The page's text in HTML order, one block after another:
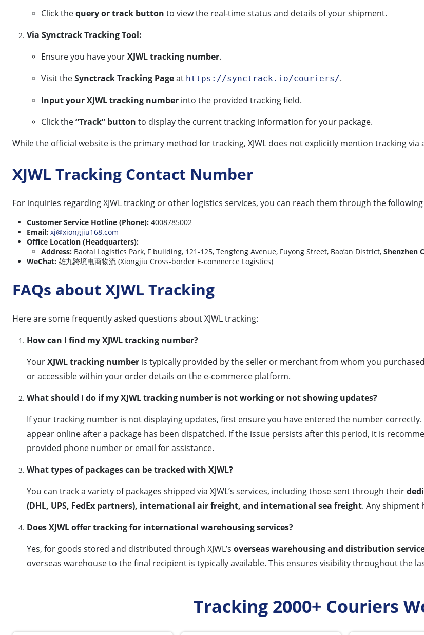
Click thequery or track button to view the real-time status and details of your shipment.
Via Synctrack Tracking Tool:
Ensure you have yourXJWL tracking number.
Visit theSynctrack Tracking Pageat https://synctrack.io/couriers/.
Input your XJWL tracking number into the provided tracking field.
Click the“Track” button to display the current tracking information for your package.
While the official website is the primary method for tracking, XJWL does not explicitly mention tracking
XJWL Tracking Contact Number
For inquiries regarding XJWL tracking or other logistics services, you can reach them through the
Customer Service Hotline (Phone): 4008785002
Email: xj@xiongjiu168.com
Office Location (Headquarters):
Address: Baotai Logistics Park, F building, 121-125, Tengfeng Avenue, Fuyong Street, Bao’an District, Shenzhen
WeChat: 雄九跨境电商物流 (Xiongjiu Cross-border E-commerce Logistics)
FAQs about XJWL Tracking
Here are some frequently asked questions about XJWL tracking:
How can I find my XJWL tracking number?
YourXJWL tracking number is typically provided by the seller or merchant from whom you
or accessible within your order details on the e-commerce platform.
What should I do if my XJWL tracking number is not working or not showing updates?
If your tracking number is not displaying updates, first ensure you have entered the number
appear online after a package has been dispatched. If the issue persists after this period, it is
provided phone number or email for assistance.
What types of packages can be tracked with XJWL?
You can track a variety of packages shipped via XJWL’s services, including those sent through their
(DHL, UPS, FedEx partners), international air freight, and international sea freight. Any shipment
Does XJWL offer tracking for international warehousing services?
Yes, for goods stored and distributed through XJWL’s overseas warehousing and distribution
overseas warehouse to the final recipient is typically available. This ensures visibility throughout the
Tracking 2000+ Couriers